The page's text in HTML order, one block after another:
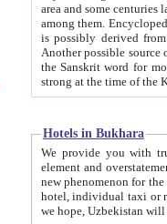
area and some centuries later the Persian language
among them. Encyclopedia
is possibly derived from
Another possible source
the Sanskrit word for monastery and may be linked to the pre-Islamic presence of Buddhism (especially
Hotels in Bukhara
We provide you with truthful
element and overstatements. Most of the hotels
new phenomenon for the young country. In the Soviet times it was impossible even to dream about private
hotel, individual taxi or restaurant.
we hope, Uzbekistan will